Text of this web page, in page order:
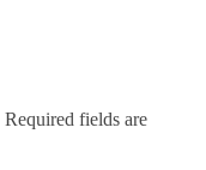
Required fields are